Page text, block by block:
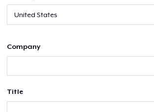
Company
Title